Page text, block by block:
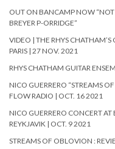
OUT ON BANCAMP NOW “NOT
BREYER P-ORRIDGE”
VIDEO | THE RHYS CHATHAM’S
PARIS | 27 NOV. 2021
RHYS CHATHAM GUITAR
NICO GUERRERO “STREAMS
FLOW RADIO | OCT. 16 2021
NICO GUERRERO CONCERT AT
REYKJAVIK | OCT. 9 2021
STREAMS OF OBLOVION :